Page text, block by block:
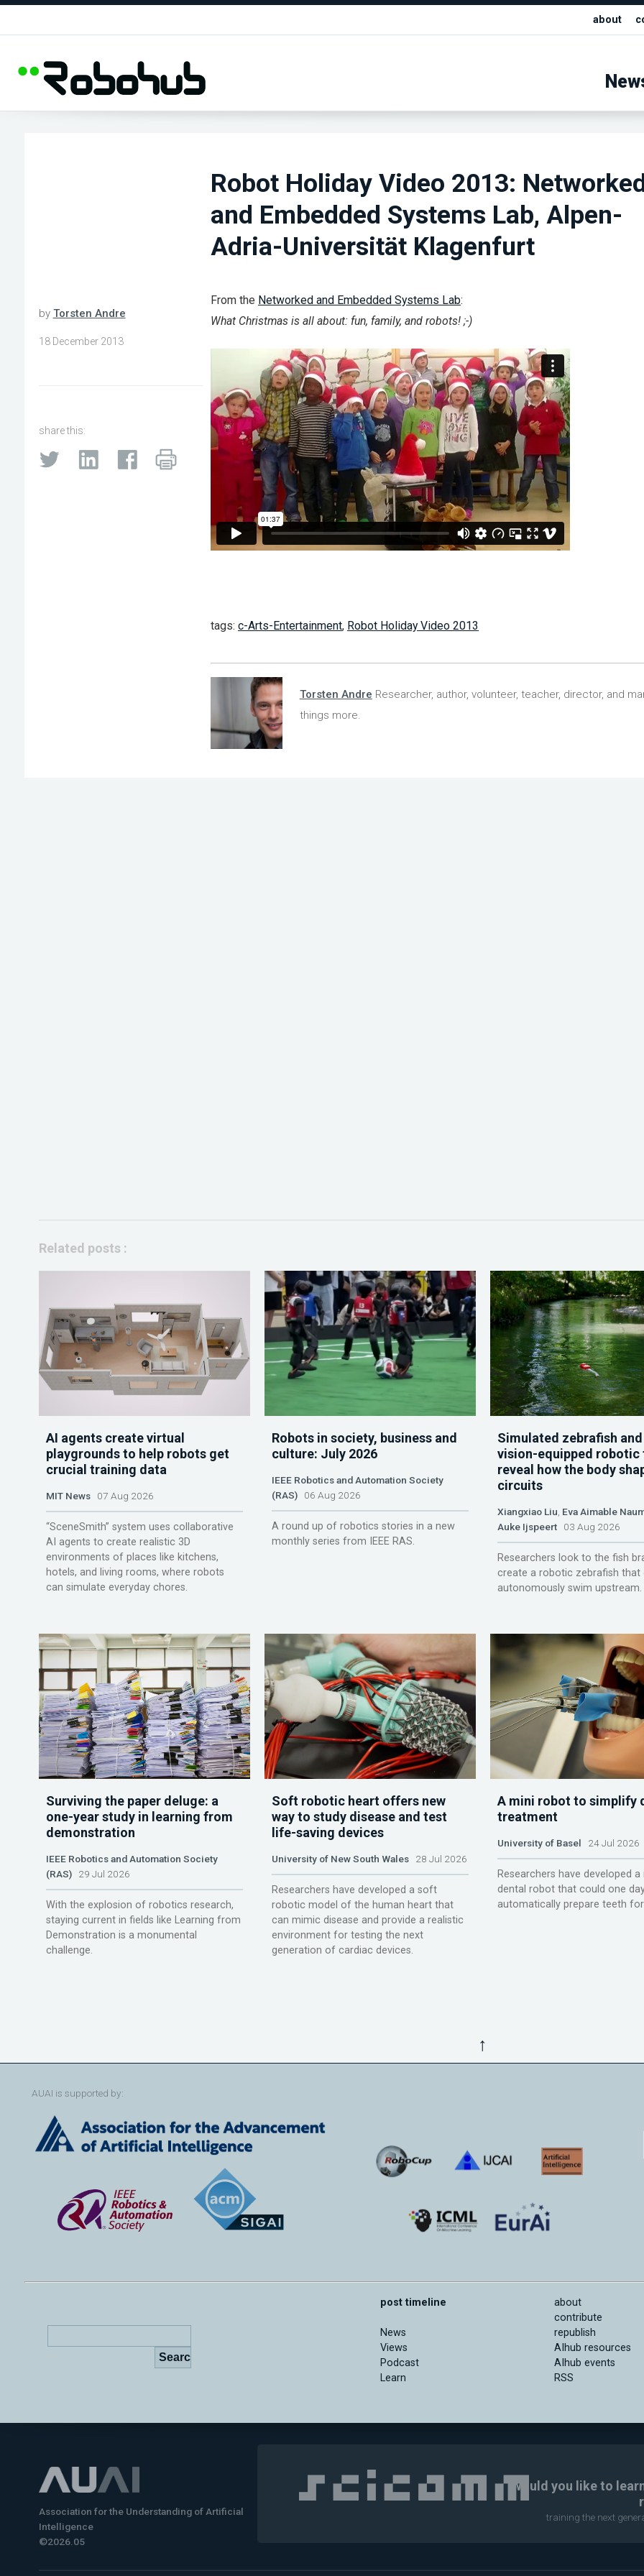
about
Robot Holiday Video 2013:
and Embedded Systems Lab, Alpen-
Adria-Universität Klagenfurt
by Torsten Andre
18 December 2013
share this:
From the Networked and Embedded Systems Lab:
What Christmas is all about: fun, family, and robots! ;-)
tags: c-Arts-Entertainment, Robot Holiday Video 2013
Torsten Andre Researcher, author, volunteer, teacher, director, and
things more.
Related posts :
AI agents create virtual
playgrounds to help robots get
crucial training data
MIT News07 Aug 2026
“SceneSmith” system uses collaborative
AI agents to create realistic 3D
environments of places like kitchens,
hotels, and living rooms, where robots
can simulate everyday chores.
Robots in society, business and
culture: July 2026
IEEE Robotics and Automation Society
(RAS)06 Aug 2026
A round up of robotics stories in a new
monthly series from IEEE RAS.
Simulated zebrafish
vision-equipped robotic
reveal how the body
circuits
Xiangxiao Liu Eva Aimable
Auke Ijspeert03 Aug 2026
Researchers look to the fish
create a robotic zebrafish that
autonomously swim upstream.
Surviving the paper deluge: a
one-year study in learning from
demonstration
IEEE Robotics and Automation Society
(RAS)29 Jul 2026
With the explosion of robotics research,
staying current in fields like Learning from
Demonstration is a monumental
challenge.
Soft robotic heart offers new
way to study disease and test
life-saving devices
University of New South Wales28 Jul 2026
Researchers have developed a soft
robotic model of the human heart that
can mimic disease and provide a realistic
environment for testing the next
generation of cardiac devices.
A mini robot to simplify
treatment
University of Basel 24 Jul 2026
Researchers have developed
dental robot that could one
automatically prepare teeth
↑
AUAI is supported by:
post timeline
News
Views
Podcast
Learn
about
contribute
republish
AIhub resources
AIhub events
RSS
Association for the Understanding of Artificial
Intelligence
©2026.05
Would you like to
training the next